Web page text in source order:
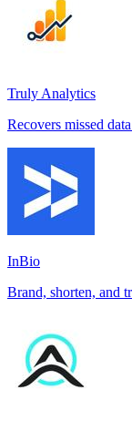
Truly Analytics
Recovers missed
InBio
Brand, shorten, and